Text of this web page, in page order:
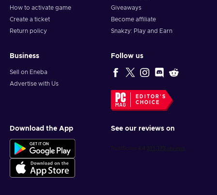
How to activate game
Create a ticket
Return policy
Giveaways
Become affiliate
Snakzy: Play and Earn
Business
Sell on Eneba
Advertise with Us
Follow us
EDITOR'S
CHOICE
Download the App See our reviews on